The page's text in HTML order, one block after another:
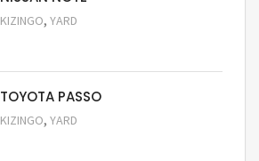
KIZINGO, YARD
TOYOTA PASSO
KIZINGO, YARD